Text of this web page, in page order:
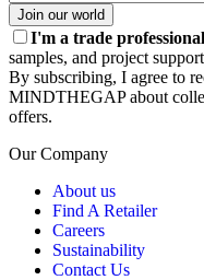
Join our world
I'm a trade
samples, and project
By subscribing, I agree to
MINDTHEGAP about
offers.
Our Company
About us
Find A Retailer
Careers
Sustainability
Contact Us